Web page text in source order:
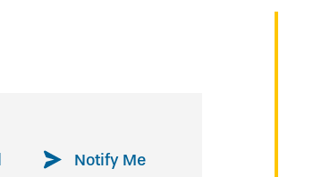
Notify Me